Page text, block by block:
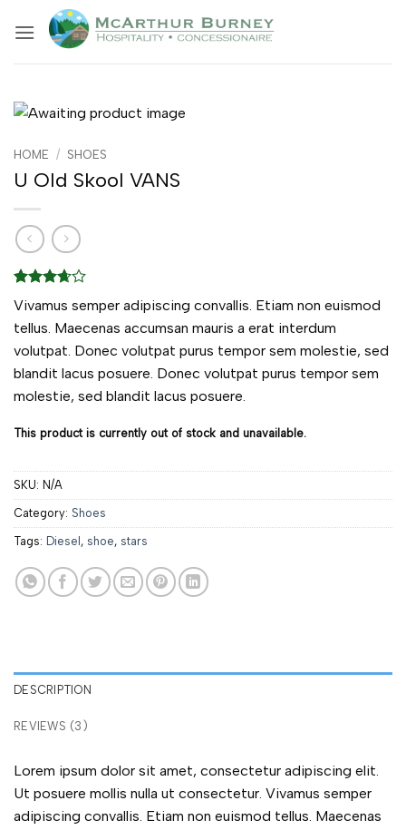
HOME / SHOES
U Old Skool VANS
Rated
3.67out
of 5
on
3
customer
Vivamus semper adipiscing convallis. Etiam non euismod
tellus. Maecenas accumsan mauris a erat interdum
volutpat. Donec volutpat purus tempor sem molestie, sed
blandit lacus posuere. Donec volutpat purus tempor sem
molestie, sed blandit lacus posuere.
This product is currently out of stock and unavailable.
SKU: N/A
Category: Shoes
Tags: Diesel , shoe, stars
DESCRIPTION
REVIEWS (3)
Lorem ipsum dolor sit amet, consectetur adipiscing elit.
Ut posuere mollis nulla ut consectetur. Vivamus semper
adipiscing convallis. Etiam non euismod tellus. Maecenas